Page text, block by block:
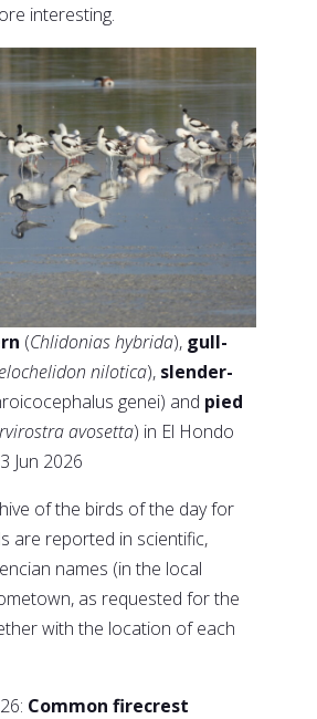
interesting.
(Chlidonias hybrida), gull-
nilotica), slender-
genei) and pied
avosetta) in El Hondo
Jun 2026
of the birds of the day for
are reported in scientific,
names (in the local
as requested for the
with the location of each
Common firecrest